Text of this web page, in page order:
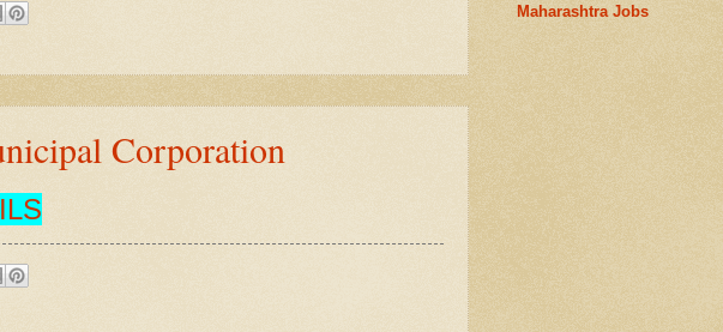
Corporation
Maharashtra Jobs